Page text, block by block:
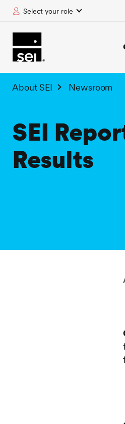
Select your role
About SEI Newsroom
SEI
Results